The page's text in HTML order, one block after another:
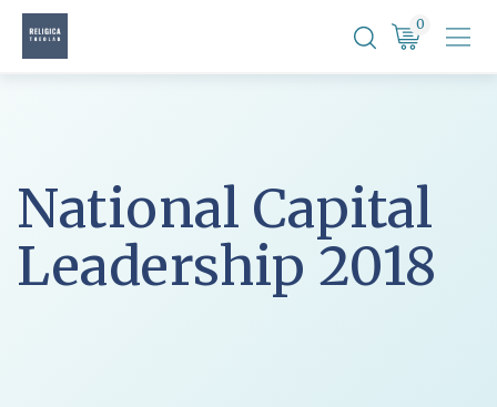
Skip
0
National Capital
Leadership 2018